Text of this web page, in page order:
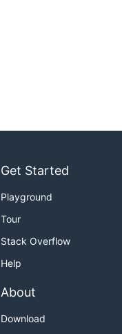
Get Started
Playground
Tour
Stack Overflow
Help
About
Download